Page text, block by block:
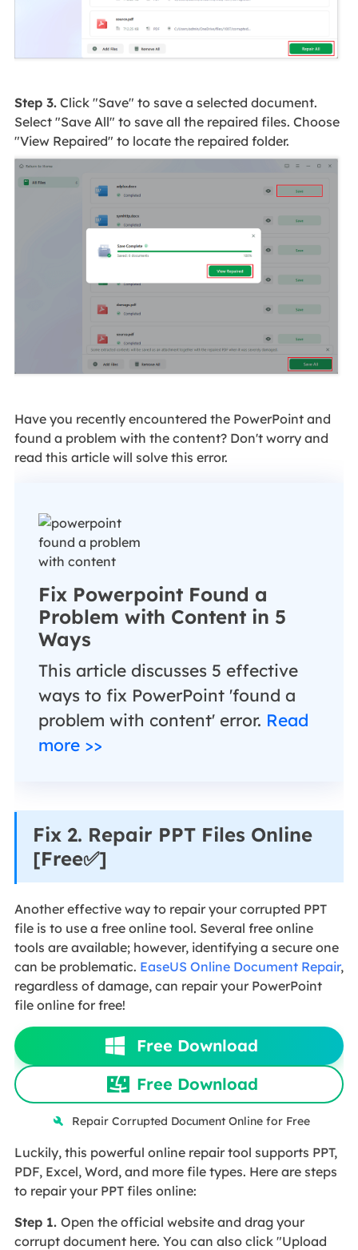
Step 3.Click "Save" to save a selected document.
Select "Save All" to save all the repaired files. Choose
"View Repaired" to locate the repaired folder.
Have you recently encountered the PowerPoint and
found a problem with the content? Don't worry and
read this article will solve this error.
Fix Powerpoint Found a
Problem with Content in 5
Ways
This article discusses 5 effective
ways to fix PowerPoint 'found a
problem with content' error. Read
more >>
Fix 2. Repair PPT Files Online
[Free✅]
Another effective way to repair your corrupted PPT
file is to use a free online tool. Several free online
tools are available; however, identifying a secure one
can be problematic. EaseUS Online Document Repair,
regardless of damage, can repair your PowerPoint
file online for free!
Free Download
Free Download
Repair Corrupted Document Online for Free
Luckily, this powerful online repair tool supports PPT,
PDF, Excel, Word, and more file types. Here are steps
to repair your PPT files online:
Step 1. Open the official website and drag your
corrupt document here. You can also click "Upload